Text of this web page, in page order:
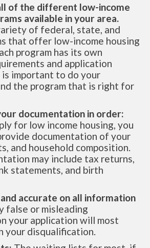
of the different low-income
available in your area.
of federal, state, and
that offer low-income housing
program has its own
and application
is important to do your
the program that is right for
documentation in order:
for low income housing, you
documentation of your
and household composition.
may include tax returns,
statements, and birth
accurate on all information
false or misleading
your application will most
your disqualification.